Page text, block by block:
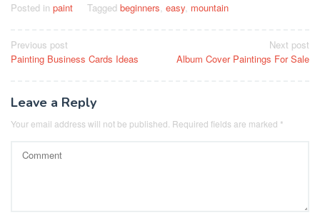
Posted in paint Tagged beginners, easy, mountain
Post
navigation
Previous post
Painting Business Cards Ideas
Next post
Album Cover Paintings For Sale
Leave a Reply
Your email address will not be published. Required fields are marked *